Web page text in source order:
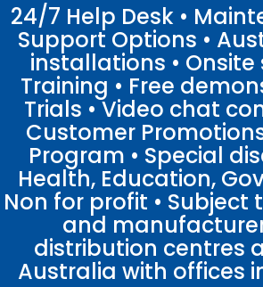
24/7 Help Desk •
Support Options •
installations •
Training • Free
Trials • Video chat
Customer
Program • Special
Health, Education,
Non for profit • Subject
and
distribution centres
Australia with offices